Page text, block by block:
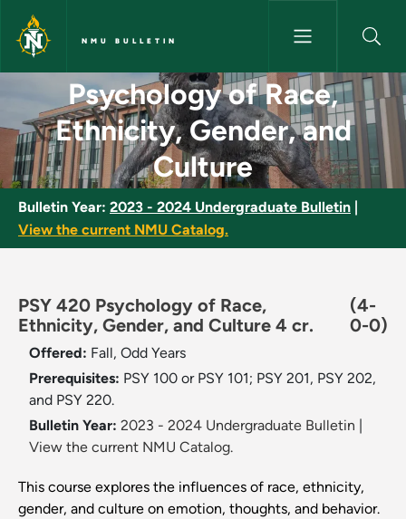
Skip to main content
NMU BULLETIN
Psychology of Race,
Psychology of Race,
Ethnicity, Gender, and
Culture
Bulletin Year: 2023 - 2024 Undergraduate Bulletin
View the current NMU Catalog.
PSY 420 Psychology of Race,
Ethnicity, Gender, and Culture 4 cr.
(4-
0-0)
Offered: Fall, Odd Years
Prerequisites: PSY 100 or PSY 101; PSY 201, PSY 202,
and PSY 220.
Bulletin Year: 2023 - 2024 Undergraduate Bulletin
View the current NMU Catalog.
This course explores the influences of race, ethnicity,
gender, and culture on emotion, thoughts, and behavior.